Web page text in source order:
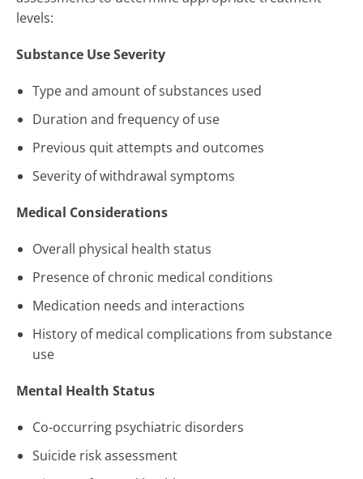
levels:
Substance Use Severity
Type and amount of substances used
Duration and frequency of use
Previous quit attempts and outcomes
Severity of withdrawal symptoms
Medical Considerations
Overall physical health status
Presence of chronic medical conditions
Medication needs and interactions
History of medical complications from substance
use
Mental Health Status
Co-occurring psychiatric disorders
Suicide risk assessment